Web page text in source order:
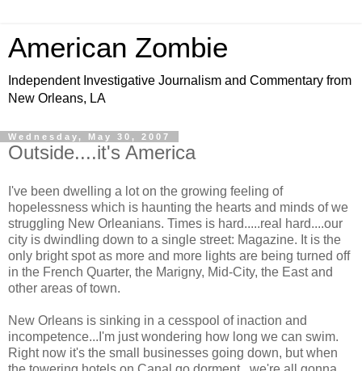
American Zombie
Independent Investigative Journalism and Commentary from
New Orleans, LA
Wednesday, May 30, 2007
Outside....it's America
I've been dwelling a lot on the growing feeling of
hopelessness which is haunting the hearts and minds of we
struggling New Orleanians. Times is hard.....real hard....our
city is dwindling down to a single street: Magazine. It is the
only bright spot as more and more lights are being turned off
in the French Quarter, the Marigny, Mid-City, the East and
other areas of town.
New Orleans is sinking in a cesspool of inaction and
incompetence...I'm just wondering how long we can swim.
Right now it's the small businesses going down, but when